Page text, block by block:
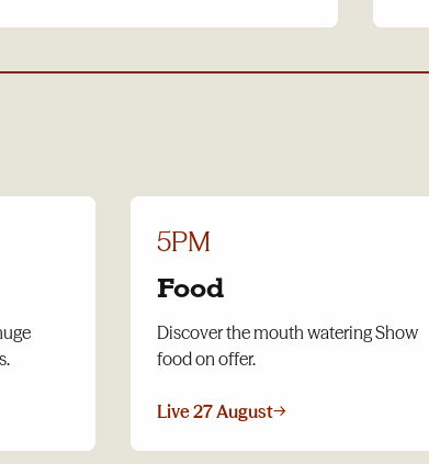
5PM
Food
Discover the mouth watering Show
food on offer.
Live 27 August→